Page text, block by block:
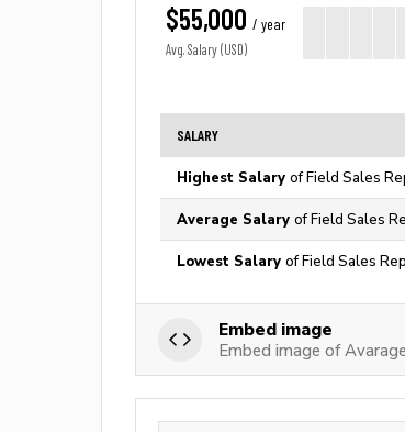
$55,000 / year
Avg. Salary (USD)
SALARY
Highest Salary of Field Sales
Average Salary of Field Sales
Lowest Salary of Field Sales
Embed image
Embed image of